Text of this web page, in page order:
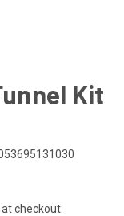
Kit
checkout.